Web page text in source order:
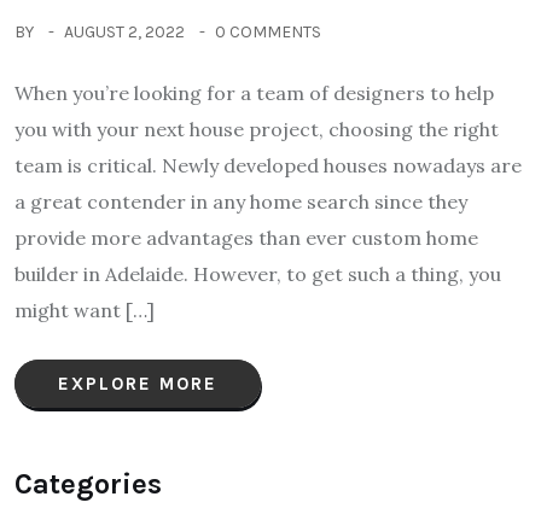
BY AUGUST 2, 2022 0 COMMENTS
When you’re looking for a team of designers to help
you with your next house project, choosing the right
team is critical. Newly developed houses nowadays are
a great contender in any home search since they
provide more advantages than ever custom home
builder in Adelaide. However, to get such a thing, you
might want […]
EXPLORE MORE
Categories